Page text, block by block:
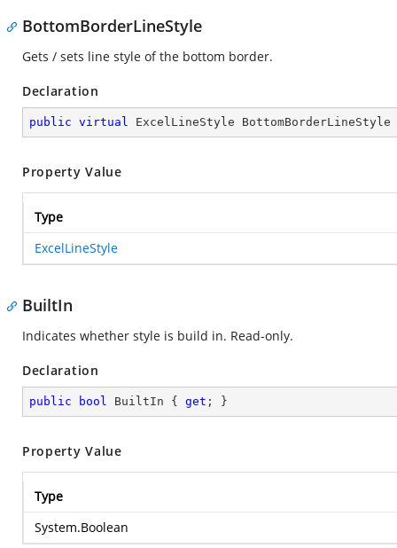
BottomBorderLineStyle
Gets / sets line style of the bottom border.
Declaration
public virtual ExcelLineStyle
Property Value
Type
ExcelLineStyle
BuiltIn
Indicates whether style is build in. Read-only.
Declaration
public bool BuiltIn { get ; }
Property Value
Type
System.Boolean